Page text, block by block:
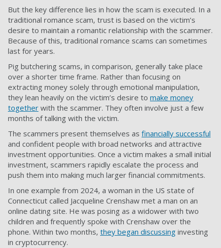
But the key difference lies in how the scam is executed. In a
traditional romance scam, trust is based on the victim’s
desire to maintain a romantic relationship with the scammer.
Because of this, traditional romance scams can sometimes
last for years.
Pig butchering scams, in comparison, generally take place
over a shorter time frame. Rather than focusing on
extracting money solely through emotional manipulation,
they lean heavily on the victim’s desire to make money
together with the scammer. They often involve just a few
months of talking with the victim.
The scammers present themselves as financially successful
and confident people with broad networks and attractive
investment opportunities. Once a victim makes a small initial
investment, scammers rapidly escalate the process and
push them into making much larger financial commitments.
In one example from 2024, a woman in the US state of
Connecticut called Jacqueline Crenshaw met a man on an
online dating site. He was posing as a widower with two
children and frequently spoke with Crenshaw over the
phone. Within two months, they began discussing investing
in cryptocurrency.